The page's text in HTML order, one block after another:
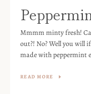
Mmmm minty fresh!
out?! No? Well you will
made with peppermint
READ MORE